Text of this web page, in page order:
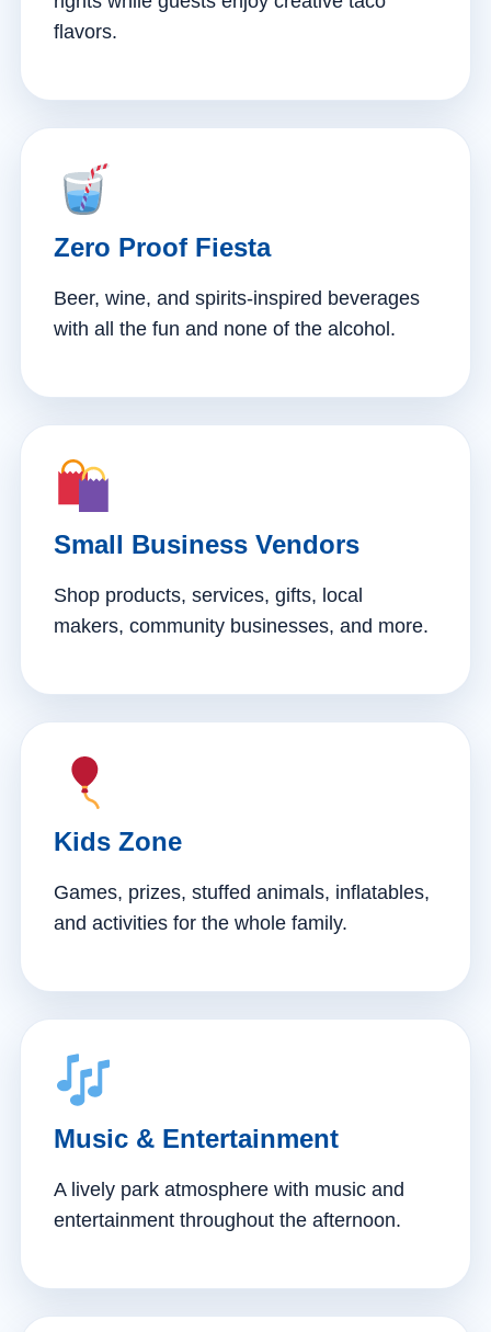
flavors.
Zero Proof Fiesta
Beer, wine, and spirits-inspired beverages
with all the fun and none of the alcohol.
Small Business Vendors
Shop products, services, gifts, local
makers, community businesses, and more.
Kids Zone
Games, prizes, stuffed animals, inflatables,
and activities for the whole family.
Music & Entertainment
A lively park atmosphere with music and
entertainment throughout the afternoon.